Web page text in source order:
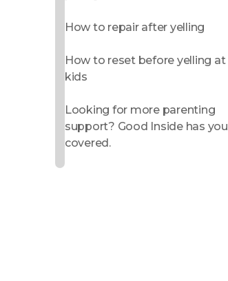
How to repair after yelling
How to reset before yelling at
kids
Looking for more parenting
support? Good Inside has you
covered.